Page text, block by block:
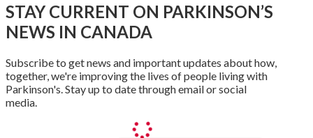
STAY CURRENT ON PARKINSON’S
NEWS IN CANADA
Subscribe to get news and important updates about how,
together, we're improving the lives of people living with
Parkinson's. Stay up to date through email or social
media.